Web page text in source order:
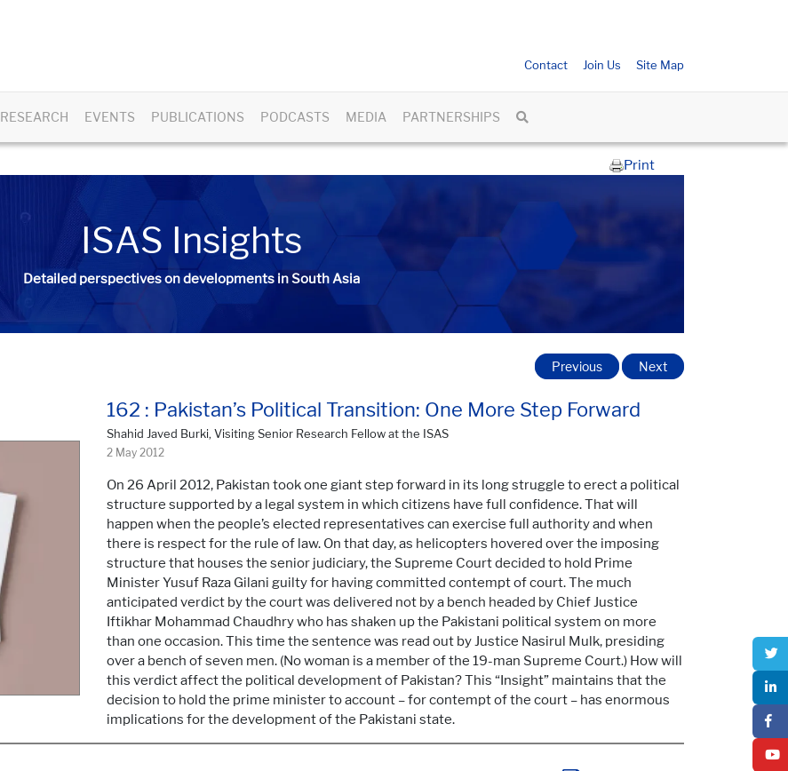
Contact Join Us Site Map
RESEARCH EVENTS PUBLICATIONS PODCASTS MEDIA PARTNERSHIPS
Print
ISAS Insights
Detailed perspectives on developments in South Asia​​
162 : Pakistan’s Political Transition: One More Step Forward
Shahid Javed Burki, Visiting Senior Research Fellow at the ISAS
2 May 2012
Previous Next
On 26 April 2012, Pakistan took one giant step forward in its long struggle to erect a political
structure supported by a legal system in which citizens have full confidence. That will
happen when the people’s elected representatives can exercise full authority and when
there is respect for the rule of law. On that day, as helicopters hovered over the imposing
structure that houses the senior judiciary, the Supreme Court decided to hold Prime
Minister Yusuf Raza Gilani guilty for having committed contempt of court. The much
anticipated verdict by the court was delivered not by a bench headed by Chief Justice
Iftikhar Mohammad Chaudhry who has shaken up the Pakistani political system on more
than one occasion. This time the sentence was read out by Justice Nasirul Mulk, presiding
over a bench of seven men. (No woman is a member of the 19-man Supreme Court.) How will
this verdict affect the political development of Pakistan? This “Insight” maintains that the
decision to hold the prime minister to account – for contempt of the court – has enormous
implications for the development of the Pakistani state.